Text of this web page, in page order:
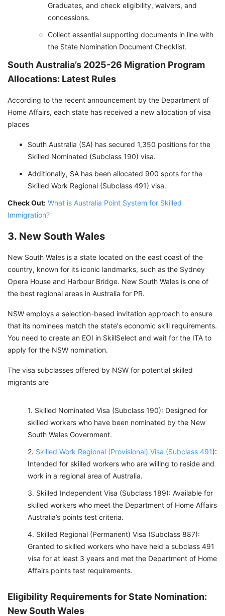
Graduates, and check eligibility, waivers, and
concessions.
Collect essential supporting documents in line with
the State Nomination Document Checklist.
South Australia’s 2025-26 Migration Program
Allocations: Latest Rules
According to the recent announcement by the Department of
Home Affairs, each state has received a new allocation of visa
places
South Australia (SA) has secured 1,350 positions for the
Skilled Nominated (Subclass 190) visa.
Additionally, SA has been allocated 900 spots for the
Skilled Work Regional (Subclass 491) visa.
Check Out: What is Australia Point System for Skilled
Immigration?
3. New South Wales
New South Wales is a state located on the east coast of the
country, known for its iconic landmarks, such as the Sydney
Opera House and Harbour Bridge. New South Wales is one of
the best regional areas in Australia for PR.
NSW employs a selection-based invitation approach to ensure
that its nominees match the state's economic skill requirements.
You need to create an EOI in SkillSelect and wait for the ITA to
apply for the NSW nomination.
The visa subclasses offered by NSW for potential skilled
migrants are
Skilled Nominated Visa (Subclass 190): Designed for
skilled workers who have been nominated by the New
South Wales Government.
Skilled Work Regional (Provisional) Visa (Subclass 491):
Intended for skilled workers who are willing to reside and
work in a regional area of Australia.
Skilled Independent Visa (Subclass 189): Available for
skilled workers who meet the Department of Home Affairs
Australia’s points test criteria.
Skilled Regional (Permanent) Visa (Subclass 887):
Granted to skilled workers who have held a subclass 491
visa for at least 3 years and met the Department of Home
Affairs points test requirements.
Eligibility Requirements for State Nomination:
New South Wales